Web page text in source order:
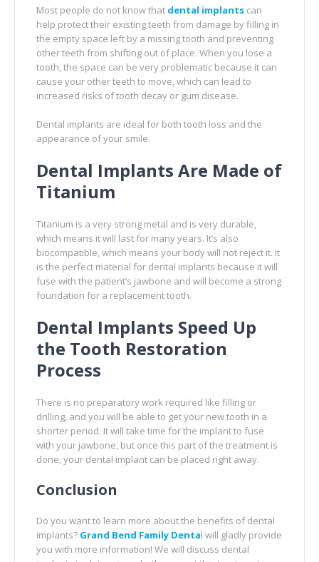
Most people do not know that dental implants can
help protect their existing teeth from damage by filling in
the empty space left by a missing tooth and preventing
other teeth from shifting out of place. When you lose a
tooth, the space can be very problematic because it can
cause your other teeth to move, which can lead to
increased risks of tooth decay or gum disease.
Dental implants are ideal for both tooth loss and the
appearance of your smile.
Dental Implants Are Made of
Titanium
Titanium is a very strong metal and is very durable,
which means it will last for many years. It’s also
biocompatible, which means your body will not reject it. It
is the perfect material for dental implants because it will
fuse with the patient’s jawbone and will become a strong
foundation for a replacement tooth.
Dental Implants Speed Up
the Tooth Restoration
Process
There is no preparatory work required like filling or
drilling, and you will be able to get your new tooth in a
shorter period. It will take time for the implant to fuse
with your jawbone, but once this part of the treatment is
done, your dental implant can be placed right away.
Conclusion
Do you want to learn more about the benefits of dental
implants? Grand Bend Family Dental will gladly provide
you with more information! We will discuss dental